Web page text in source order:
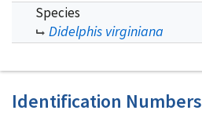
Species
Didelphis virginiana
Identification Numbers